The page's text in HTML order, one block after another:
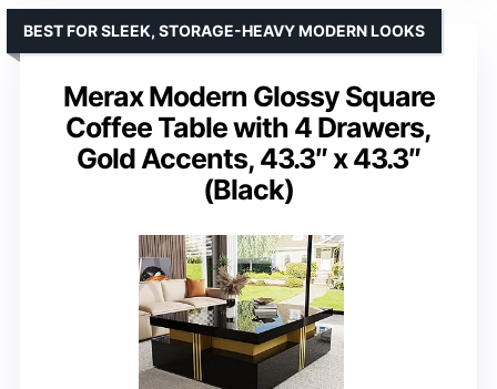
Merax Modern Glossy Square
Coffee Table with 4 Drawers,
Gold Accents, 43.3″ x 43.3″
(Black)
BEST FOR SLEEK, STORAGE-HEAVY MODERN LOOKS